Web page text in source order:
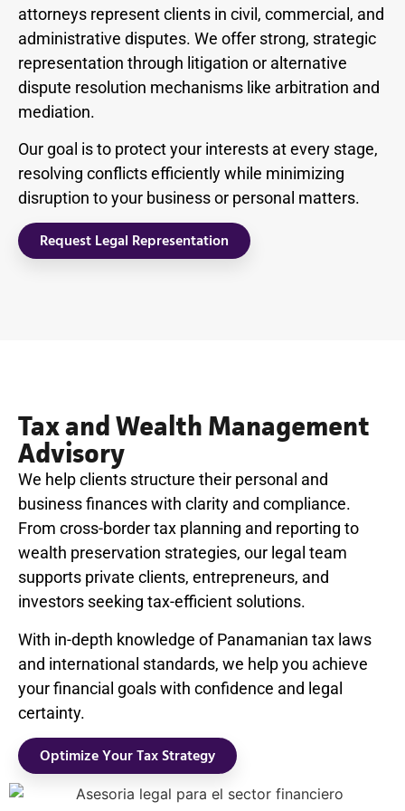
attorneys represent clients in civil, commercial, and
administrative disputes. We offer strong, strategic
representation through litigation or alternative
dispute resolution mechanisms like arbitration and
mediation.
Our goal is to protect your interests at every stage,
resolving conflicts efficiently while minimizing
disruption to your business or personal matters.
Request Legal Representation
Tax and Wealth Management
Advisory
We help clients structure their personal and
business finances with clarity and compliance.
From cross-border tax planning and reporting to
wealth preservation strategies, our legal team
supports private clients, entrepreneurs, and
investors seeking tax-efficient solutions.
With in-depth knowledge of Panamanian tax laws
and international standards, we help you achieve
your financial goals with confidence and legal
certainty.
Optimize Your Tax Strategy